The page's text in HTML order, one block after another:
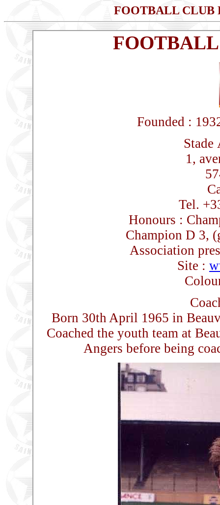
FOOTBALL CLUB
Founded :
Stade
1,
Tel.
Honours :
Champion D 3,
Association
Site :
Born 30th April 1965 in
Coached the youth team at
Angers before being